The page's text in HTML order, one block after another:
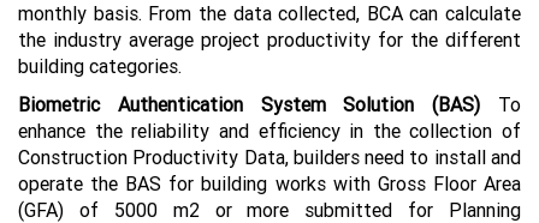
monthly basis. From the data collected, BCA can calculate
the industry average project productivity for the different
building categories.
Biometric Authentication System Solution (BAS) To
enhance the reliability and efficiency in the collection of
Construction Productivity Data, builders need to install and
operate the BAS for building works with Gross Floor Area
(GFA) of 5000 m2 or more submitted for Planning